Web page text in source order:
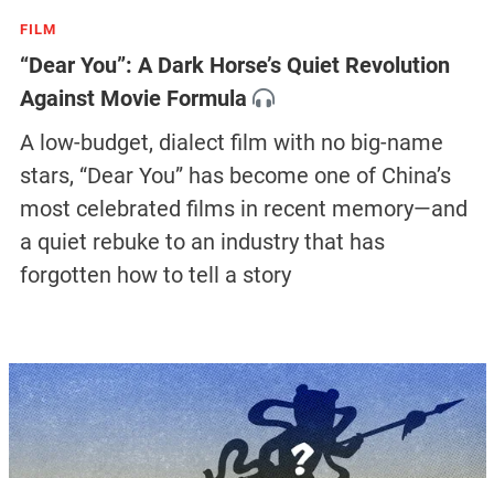
FILM
“Dear You”: A Dark Horse’s Quiet Revolution
Against Movie Formula
A low-budget, dialect film with no big-name
stars, “Dear You” has become one of China’s
most celebrated films in recent memory—and
a quiet rebuke to an industry that has
forgotten how to tell a story